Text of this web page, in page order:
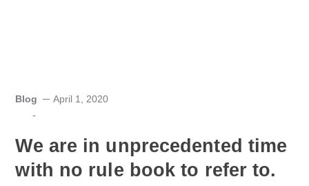
Blog April 1, 2020
-
We are in unprecedented time
with no rule book to refer to.